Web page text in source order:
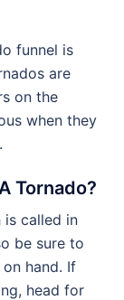
funnel is
are
on the
when they
Tornado?
called in
be sure to
on hand. If
head for